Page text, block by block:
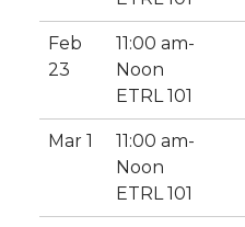
Feb
23
11:00 am-
Noon
ETRL 101
Mar 1
11:00 am-
Noon
ETRL 101